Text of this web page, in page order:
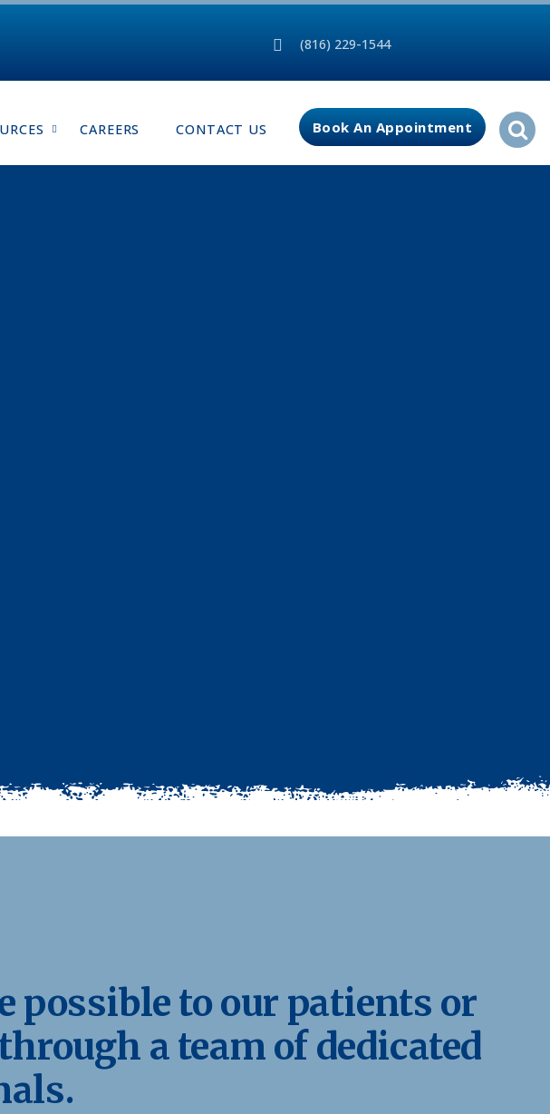
(816) 229-1544
CAREERS CONTACT US Book An Appointment
possible to our patients or
a team of dedicated